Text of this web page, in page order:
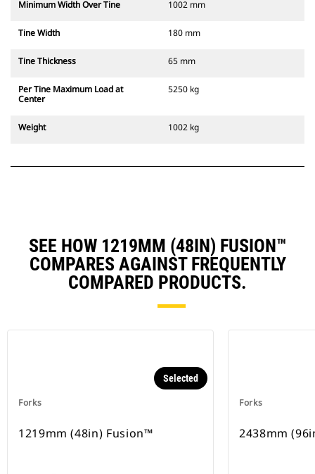
Minimum Width Over Tine 1002 mm
Tine Width 180 mm
Tine Thickness 65 mm
Per Tine Maximum Load at
Center
5250 kg
Weight 1002 kg
SEE HOW 1219MM (48IN) FUSION™
COMPARES AGAINST FREQUENTLY
COMPARED PRODUCTS.
Forks
Selected
1219mm (48in) Fusion™
Forks
2438mm